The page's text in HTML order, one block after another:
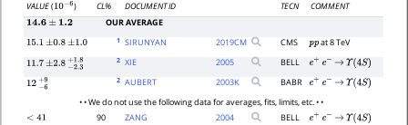
VALUE(10−6) CL% DOCUMENT ID TECN
COMMENT
14.6± 1.2
OUR AVERAGE
15.1 ±0.8 ±1.0 1 SIRUNYAN 2019CM CMS ppat 8 TeV
11.7 ±2.8 −2.3 2 XIE 2005 BELL e+ e− → Υ(4S)
12 −6 2 AUBERT 2003K BABR e+ e− → Υ(4S)
• • We do not use the following data for averages, fits, limits, etc. • •
<41 90 ZANG 2004 BELL e+ e− → Υ(4S)